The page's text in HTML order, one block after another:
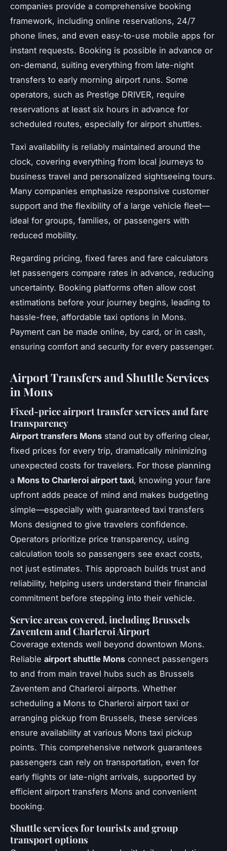
companies provide a comprehensive booking
framework, including online reservations, 24/7
phone lines, and even easy-to-use mobile apps for
instant requests. Booking is possible in advance or
on-demand, suiting everything from late-night
transfers to early morning airport runs. Some
operators, such as Prestige DRIVER, require
reservations at least six hours in advance for
scheduled routes, especially for airport shuttles.
Taxi availability is reliably maintained around the
clock, covering everything from local journeys to
business travel and personalized sightseeing tours.
Many companies emphasize responsive customer
support and the flexibility of a large vehicle fleet—
ideal for groups, families, or passengers with
reduced mobility.
Regarding pricing, fixed fares and fare calculators
let passengers compare rates in advance, reducing
uncertainty. Booking platforms often allow cost
estimations before your journey begins, leading to
hassle-free, affordable taxi options in Mons.
Payment can be made online, by card, or in cash,
ensuring comfort and security for every passenger.
Airport Transfers and Shuttle Services
in Mons
Fixed-price airport transfer services and fare
transparency
Airport transfers Mons stand out by offering clear,
fixed prices for every trip, dramatically minimizing
unexpected costs for travelers. For those planning
a Mons to Charleroi airport taxi, knowing your fare
upfront adds peace of mind and makes budgeting
simple—especially with guaranteed taxi transfers
Mons designed to give travelers confidence.
Operators prioritize price transparency, using
calculation tools so passengers see exact costs,
not just estimates. This approach builds trust and
reliability, helping users understand their financial
commitment before stepping into their vehicle.
Service areas covered, including Brussels
Zaventem and Charleroi Airport
Coverage extends well beyond downtown Mons.
Reliable airport shuttle Mons connect passengers
to and from main travel hubs such as Brussels
Zaventem and Charleroi airports. Whether
scheduling a Mons to Charleroi airport taxi or
arranging pickup from Brussels, these services
ensure availability at various Mons taxi pickup
points. This comprehensive network guarantees
passengers can rely on transportation, even for
early flights or late-night arrivals, supported by
efficient airport transfers Mons and convenient
booking.
Shuttle services for tourists and group
transport options